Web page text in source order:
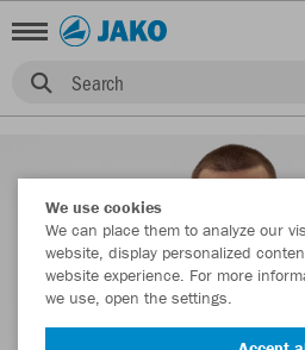
Search
We use cookies
We can place them to analyze our
website, display personalized
website experience. For more
we use, open the settings.